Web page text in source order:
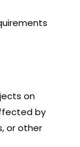
on
by
or other